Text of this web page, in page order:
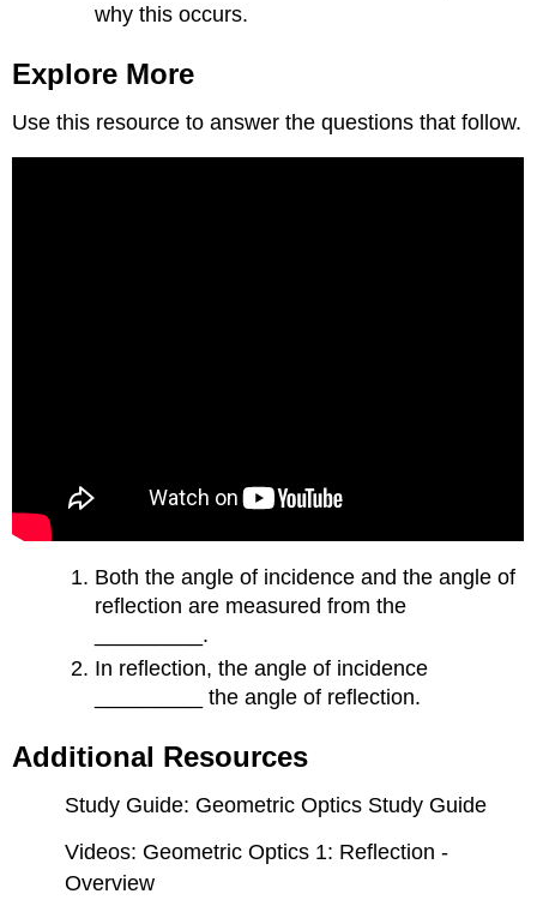
why this occurs.
Explore More
Use this resource to answer the questions that follow.
Both the angle of incidence and the angle of
reflection are measured from the
_________.
In reflection, the angle of incidence
_________ the angle of reflection.
Additional Resources
Study Guide: Geometric Optics Study Guide
Videos: Geometric Optics 1: Reflection -
Overview